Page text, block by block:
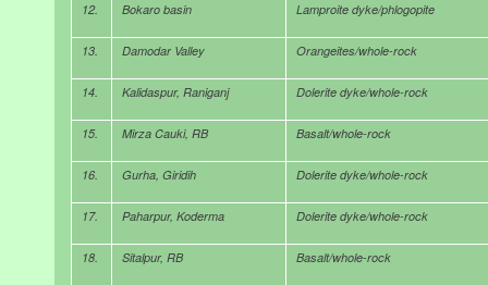
12. Bokaro basin Lamproite dyke/phlogopite
13. Damodar Valley Orangeites/whole-rock
14. Kalidaspur, Raniganj Dolerite dyke/whole-rock
15. Mirza Cauki, RB Basalt/whole-rock
16. Gurha, Giridih Dolerite dyke/whole-rock
17. Paharpur, Koderma Dolerite dyke/whole-rock
18. Sitalpur, RB Basalt/whole-rock